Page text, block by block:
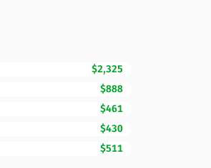
$2,325
$888
$461
$430
$511